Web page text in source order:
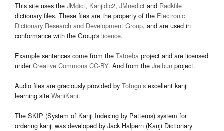
This site uses the JMdict, Kanjidic2, JMnedict and Radkfile
dictionary files. These files are the property of the Electronic
Dictionary Research and Development Group, and are used in
conformance with the Group's licence.
Example sentences come from the Tatoeba project and are licensed
underCreative Commons CC-BY. And from the Jreibun project.
Audio files are graciously provided by Tofugu’s excellent kanji
learning site WaniKani.
The SKIP (System of Kanji Indexing by Patterns) system for
ordering kanji was developed by Jack Halpern (Kanji Dictionary